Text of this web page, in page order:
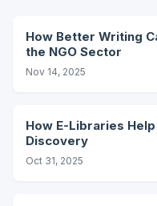
How Better Writing
the NGO Sector
Nov 14, 2025
How E-Libraries
Discovery
Oct 31, 2025